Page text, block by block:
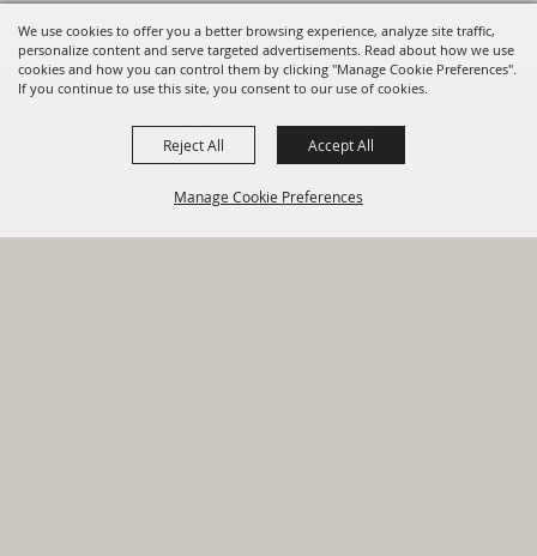
We use cookies to offer you a better browsing experience, analyze site traffic,
personalize content and serve targeted advertisements. Read about how we use
cookies and how you can control them by clicking "Manage Cookie Preferences".
If you continue to use this site, you consent to our use of cookies.
Manage Cookie Preferences
Reject All Accept All
Financial Sign Up For
820 St Joseph St Gonzales, TX
78629 Phone
830-672-2815
HOME